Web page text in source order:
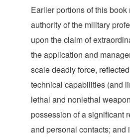
Earlier portions of this
authority of the military
upon the claim of
the application and
scale deadly force,
technical capabilities (and
lethal and nonlethal
possession of a significant
and personal contacts; and